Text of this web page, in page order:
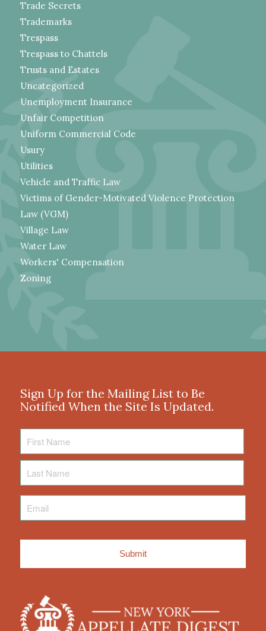
Trade Secrets
Trademarks
Trespass
Trespass to Chattels
Trusts and Estates
Uncategorized
Unemployment Insurance
Unfair Competition
Uniform Commercial Code
Usury
Utilities
Vehicle and Traffic Law
Victims of Gender-Motivated Violence Protection
Law (VGM)
Village Law
Water Law
Workers' Compensation
Zoning
Sign Up for the Mailing List to Be
Notified When the Site Is Updated.
Name
Name